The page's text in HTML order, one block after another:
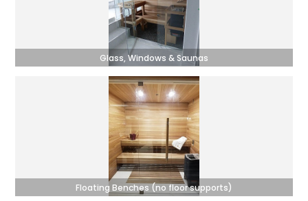
Glass, Windows & Saunas
Floating Benches (no floor supports)